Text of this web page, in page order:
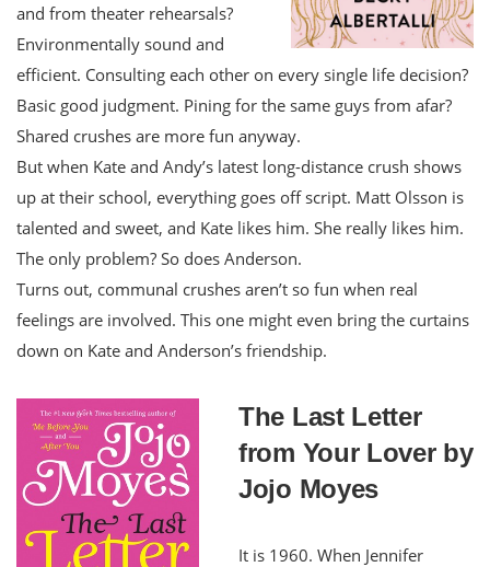
and from theater rehearsals?
Environmentally sound and
efficient. Consulting each other on every single life decision?
Basic good judgment. Pining for the same guys from afar?
Shared crushes are more fun anyway.
But when Kate and Andy’s latest long-distance crush shows
up at their school, everything goes off script. Matt Olsson is
talented and sweet, and Kate likes him. She really likes him.
The only problem? So does Anderson.
Turns out, communal crushes aren’t so fun when real
feelings are involved. This one might even bring the curtains
down on Kate and Anderson’s friendship.
The Last Letter
from Your Lover by
Jojo Moyes
It is 1960. When Jennifer